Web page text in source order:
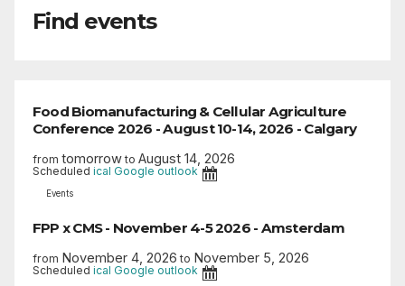
Find events
Food Biomanufacturing & Cellular Agriculture
Conference 2026 - August 10-14, 2026 - Calgary
from tomorrow to August 14, 2026
Scheduled ical Google outlook
Events
FPP x CMS - November 4-5 2026 - Amsterdam
from November 4, 2026 to November 5, 2026
Scheduled ical Google outlook